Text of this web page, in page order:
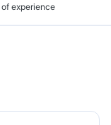
of experience